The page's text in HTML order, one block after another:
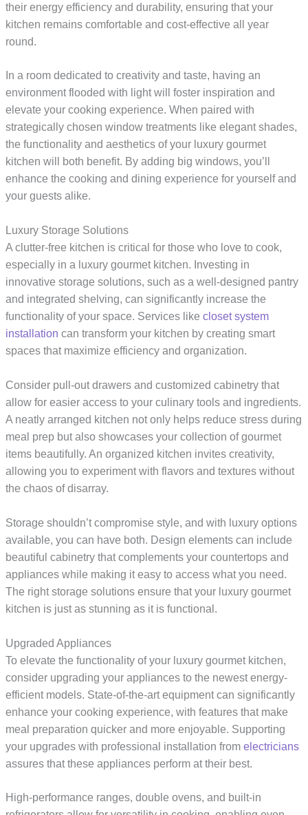
their energy efficiency and durability, ensuring that your
kitchen remains comfortable and cost-effective all year
round.
In a room dedicated to creativity and taste, having an
environment flooded with light will foster inspiration and
elevate your cooking experience. When paired with
strategically chosen window treatments like elegant shades,
the functionality and aesthetics of your luxury gourmet
kitchen will both benefit. By adding big windows, you’ll
enhance the cooking and dining experience for yourself and
your guests alike.
Luxury Storage Solutions
A clutter-free kitchen is critical for those who love to cook,
especially in a luxury gourmet kitchen. Investing in
innovative storage solutions, such as a well-designed pantry
and integrated shelving, can significantly increase the
functionality of your space. Services likecloset system
installation can transform your kitchen by creating smart
spaces that maximize efficiency and organization.
Consider pull-out drawers and customized cabinetry that
allow for easier access to your culinary tools and ingredients.
A neatly arranged kitchen not only helps reduce stress during
meal prep but also showcases your collection of gourmet
items beautifully. An organized kitchen invites creativity,
allowing you to experiment with flavors and textures without
the chaos of disarray.
Storage shouldn’t compromise style, and with luxury options
available, you can have both. Design elements can include
beautiful cabinetry that complements your countertops and
appliances while making it easy to access what you need.
The right storage solutions ensure that your luxury gourmet
kitchen is just as stunning as it is functional.
Upgraded Appliances
To elevate the functionality of your luxury gourmet kitchen,
consider upgrading your appliances to the newest energy-
efficient models. State-of-the-art equipment can significantly
enhance your cooking experience, with features that make
meal preparation quicker and more enjoyable. Supporting
your upgrades with professional installation fromelectricians
assures that these appliances perform at their best.
High-performance ranges, double ovens, and built-in